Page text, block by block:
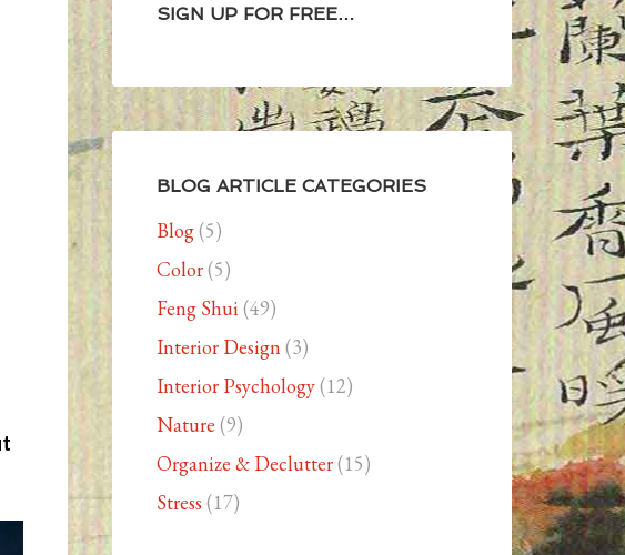
SIGN UP FOR FREE…
BLOG ARTICLE CATEGORIES
Blog(5)
Color(5)
Feng Shui(49)
Interior Design (3)
Interior Psychology(12)
Nature (9)
Organize & Declutter(15)
Stress (17)